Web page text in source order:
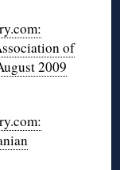
of
2009